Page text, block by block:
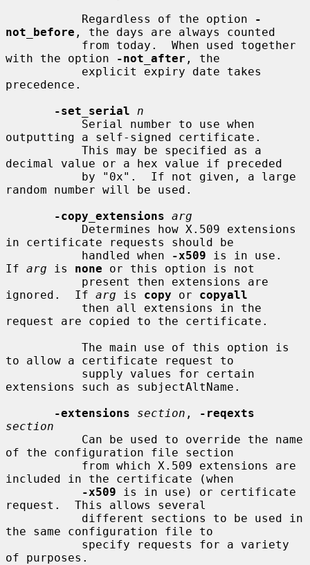
           Regardless of the option
-
not_before , the days are always counted
with the option
-not_after , the
precedence.
-set_serial
n
outputting a self-signed certificate.
decimal value or a hex value if preceded
random number will be used.
-copy_extensions arg
in certificate requests should be
           handled when
-x509 is in use.
If arg is none or this option is not
ignored.  If arg is copy or copyall
request are copied to the certificate.
to allow a certificate request to
extensions such as subjectAltName.
-extensions
section ,
-reqexts
section
of the configuration file section
included in the certificate (when
-x509 is in use) or certificate
request.  This allows several
the same configuration file to
of purposes.